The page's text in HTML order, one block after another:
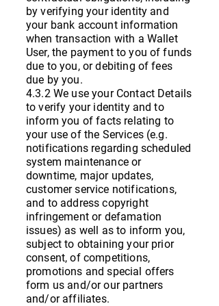
by verifying your identity and
your bank account information
when transaction with a Wallet
User, the payment to you of funds
due to you, or debiting of fees
due by you.
4.3.2 We use your Contact Details
to verify your identity and to
inform you of facts relating to
your use of the Services (e.g.
notifications regarding scheduled
system maintenance or
downtime, major updates,
customer service notifications,
and to address copyright
infringement or defamation
issues) as well as to inform you,
subject to obtaining your prior
consent, of competitions,
promotions and special offers
form us and/or our partners
and/or affiliates.